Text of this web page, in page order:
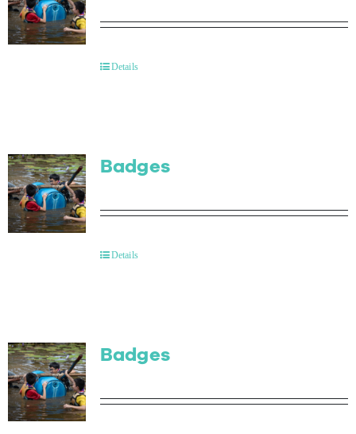
Details
Badges
Details
Badges